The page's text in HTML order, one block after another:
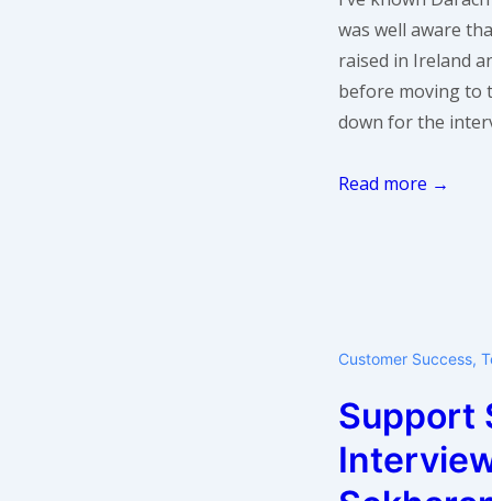
was well aware
raised in Ireland
before moving to
down for the
Support
Read more →
Customer Success,
Support